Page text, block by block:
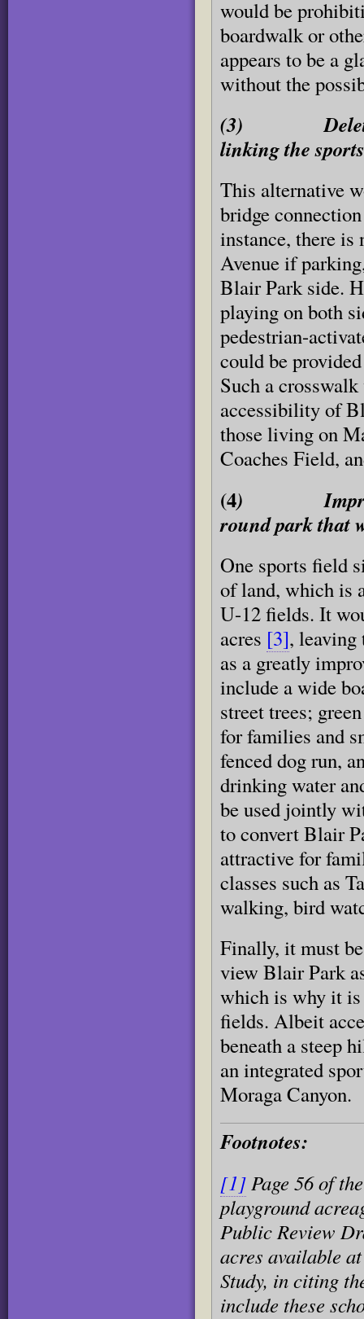
would be
boardwalk or
appears to be a
without the
(3) Delete as
linking the
This alternative
bridge
instance, there is
Avenue if
Blair Park side.
playing on both
pedestrian-
could be
Such a
accessibility of
those living on
Coaches Field,
(4) Improve
round park that
One sports field
of land, which is
U-12 fields. It
acres [3], leaving
as a greatly
include a wide
street trees;
for families and
fenced dog run,
drinking water
be used jointly
to convert Blair
attractive for
classes such as
walking, bird
Finally, it must
view Blair Park
which is why it is
fields. Albeit
beneath a steep
an integrated
Moraga Canyon.
Footnotes:
[1]Page 56 of
playground
Public Review
acres available
Study, in citing
include these